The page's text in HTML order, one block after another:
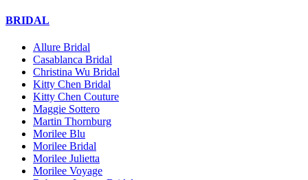
BRIDAL
Allure Bridal
Casablanca Bridal
Christina Wu Bridal
Kitty Chen Bridal
Kitty Chen Couture
Maggie Sottero
Martin Thornburg
Morilee Blu
Morilee Bridal
Morilee Julietta
Morilee Voyage